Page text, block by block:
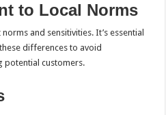
to Local Norms
and sensitivities. It’s essential
differences to avoid
potential customers.